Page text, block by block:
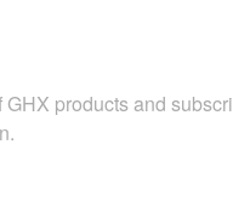
products and